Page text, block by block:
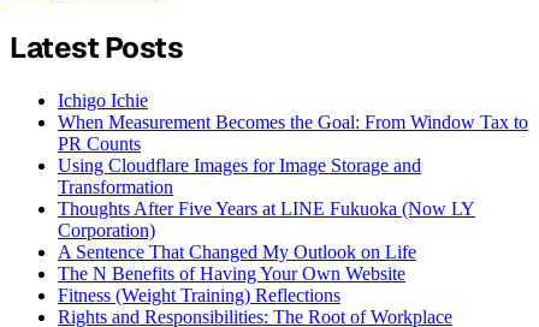
Latest Posts
Ichigo Ichie
When Measurement Becomes the Goal: From Window Tax to
PR Counts
Using Cloudflare Images for Image Storage and
Transformation
Thoughts After Five Years at LINE Fukuoka (Now LY
Corporation)
A Sentence That Changed My Outlook on Life
The N Benefits of Having Your Own Website
Fitness (Weight Training) Reflections
Rights and Responsibilities: The Root of Workplace